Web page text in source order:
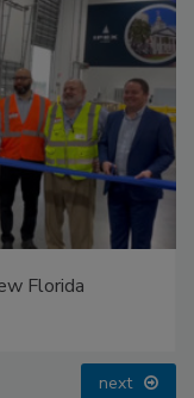
Florida
next